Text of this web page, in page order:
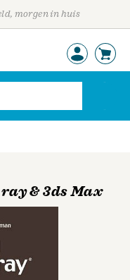
morgen in huis
& 3ds Max